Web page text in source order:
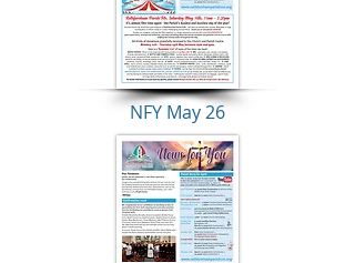
NFY May 26